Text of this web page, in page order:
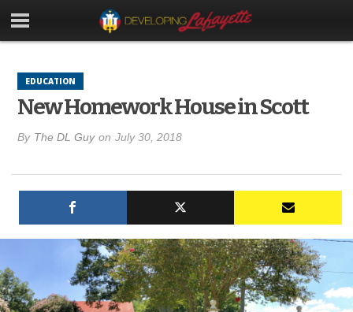
EDUCATION
New Homework House in Scott
By The DL Guy on July 30, 2018